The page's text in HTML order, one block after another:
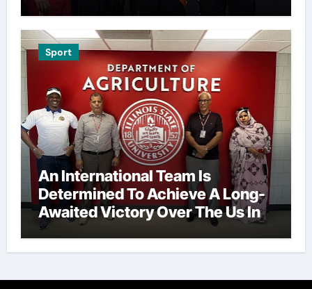
Sport
An International Team Is
Determined To Achieve A Long-
Awaited Victory Over The Us In
The Presidents Cup, As They
Assemble Their Best Players For